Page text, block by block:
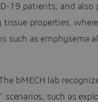
19 patients; and
tissue properties,
such as emphysema
bMECH lab
scenarios, such as